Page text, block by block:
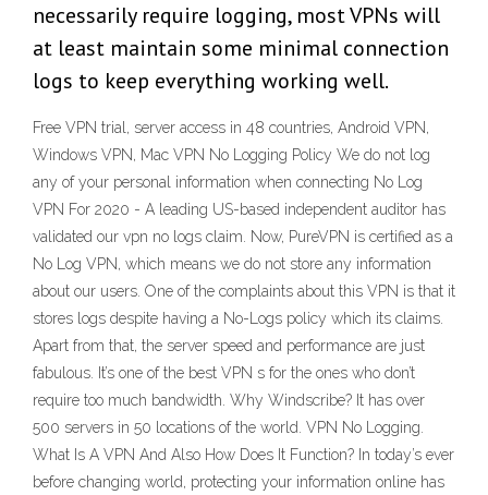
necessarily require logging, most VPNs will
at least maintain some minimal connection
logs to keep everything working well.
Free VPN trial, server access in 48 countries, Android VPN,
Windows VPN, Mac VPN No Logging Policy We do not log
any of your personal information when connecting No Log
VPN For 2020 - A leading US-based independent auditor has
validated our vpn no logs claim. Now, PureVPN is certified as a
No Log VPN, which means we do not store any information
about our users. One of the complaints about this VPN is that it
stores logs despite having a No-Logs policy which its claims.
Apart from that, the server speed and performance are just
fabulous. It’s one of the best VPN s for the ones who don’t
require too much bandwidth. Why Windscribe? It has over
500 servers in 50 locations of the world. VPN No Logging.
What Is A VPN And Also How Does It Function? In today’s ever
before changing world, protecting your information online has